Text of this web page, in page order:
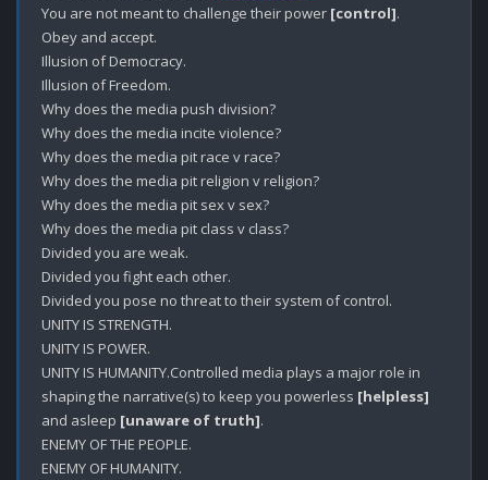
You are not meant to challenge their power [control].
Obey and accept.
Illusion of Democracy.
Illusion of Freedom.
Why does the media push division?
Why does the media incite violence?
Why does the media pit race v race?
Why does the media pit religion v religion?
Why does the media pit sex v sex?
Why does the media pit class v class?
Divided you are weak.
Divided you fight each other.
Divided you pose no threat to their system of control.
UNITY IS STRENGTH.
UNITY IS POWER.
UNITY IS HUMANITY.Controlled media plays a major role in
shaping the narrative(s) to keep you powerless [helpless]
and asleep [unaware of truth].
ENEMY OF THE PEOPLE.
ENEMY OF HUMANITY.